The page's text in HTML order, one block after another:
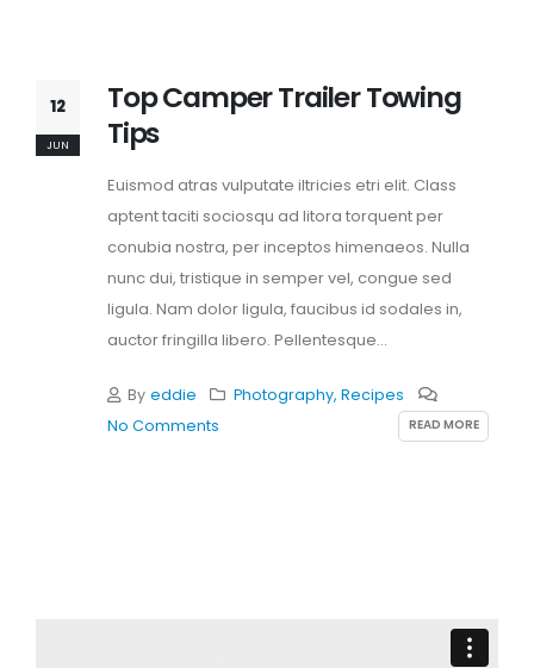
12
JUN
Top Camper Trailer Towing
Tips
Euismod atras vulputate iltricies etri elit. Class
aptent taciti sociosqu ad litora torquent per
conubia nostra, per inceptos himenaeos. Nulla
nunc dui, tristique in semper vel, congue sed
ligula. Nam dolor ligula, faucibus id sodales in,
auctor fringilla libero. Pellentesque...
By eddie Photography, Recipes
No Comments
READ MORE